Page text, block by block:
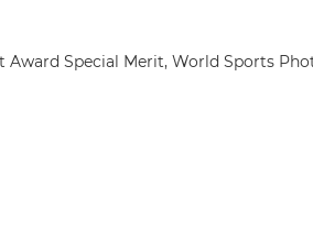
Award Special Merit, World Sports